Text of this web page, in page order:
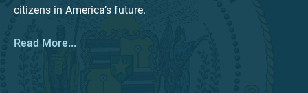
citizens in America’s future.
Read More...